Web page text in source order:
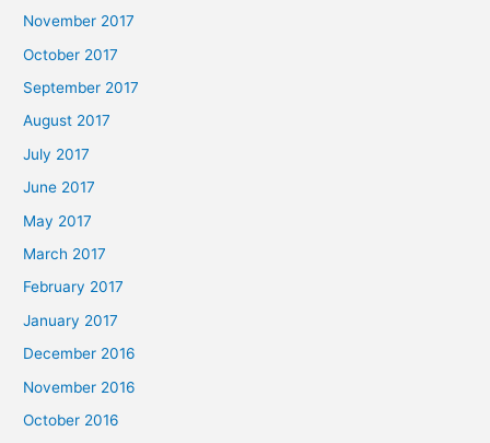
November 2017
October 2017
September 2017
August 2017
July 2017
June 2017
May 2017
March 2017
February 2017
January 2017
December 2016
November 2016
October 2016